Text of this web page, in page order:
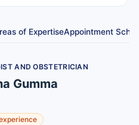
of ExpertiseAppointment
AND OBSTETRICIAN
Gumma